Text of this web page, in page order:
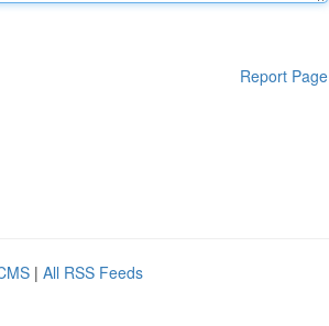
Report Page
| All RSS Feeds